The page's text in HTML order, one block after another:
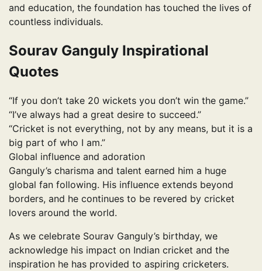
and education, the foundation has touched the lives of
countless individuals.
Sourav Ganguly Inspirational
Quotes
“If you don’t take 20 wickets you don’t win the game.”
“I’ve always had a great desire to succeed.”
“Cricket is not everything, not by any means, but it is a
big part of who I am.”
Global influence and adoration
Ganguly’s charisma and talent earned him a huge
global fan following. His influence extends beyond
borders, and he continues to be revered by cricket
lovers around the world.
As we celebrate Sourav Ganguly’s birthday, we
acknowledge his impact on Indian cricket and the
inspiration he has provided to aspiring cricketers.